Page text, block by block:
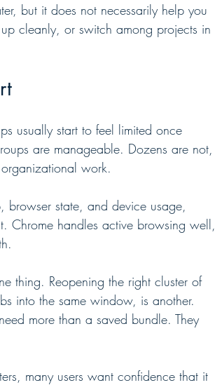
but it does not necessarily help you
cleanly, or switch among projects in
usually start to feel limited once
are manageable. Dozens are not,
work.
browser state, and device usage,
Chrome handles active browsing well,
thing. Reopening the right cluster of
into the same window, is another.
more than a saved bundle. They
many users want confidence that it